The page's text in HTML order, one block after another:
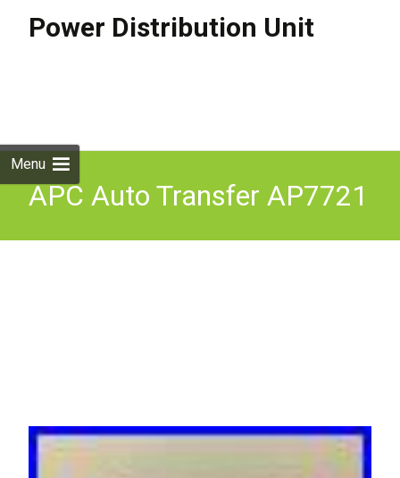
Power Distribution Unit
Menu
APC Auto Transfer AP7721